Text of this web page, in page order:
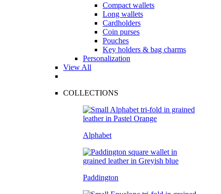
Compact wallets
Long wallets
Cardholders
Coin purses
Pouches
Key holders & bag charms
Personalization
View All
COLLECTIONS
Alphabet
Paddington